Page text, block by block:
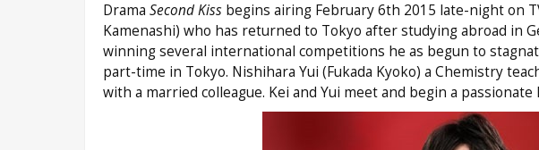
Drama Second Kissbegins airing February 6th 2015 late-night on
Kamenashi) who has returned to Tokyo after studying abroad in
winning several international competitions he as begun to
part-time in Tokyo. Nishihara Yui (Fukada Kyoko) a Chemistry
with a married colleague. Kei and Yui meet and begin a passionate